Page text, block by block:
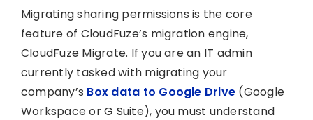
Migrating sharing permissions is the core
feature of CloudFuze’s migration engine,
CloudFuze Migrate. If you are an IT admin
currently tasked with migrating your
company’s Box data to Google Drive (Google
Workspace or G Suite), you must understand